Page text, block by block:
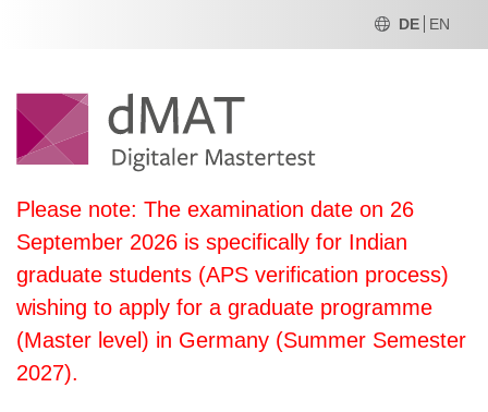
DE EN
Please note: The examination date on 26
September 2026 is specifically for Indian
graduate students (APS verification process)
wishing to apply for a graduate programme
(Master level) in Germany (Summer Semester
2027).